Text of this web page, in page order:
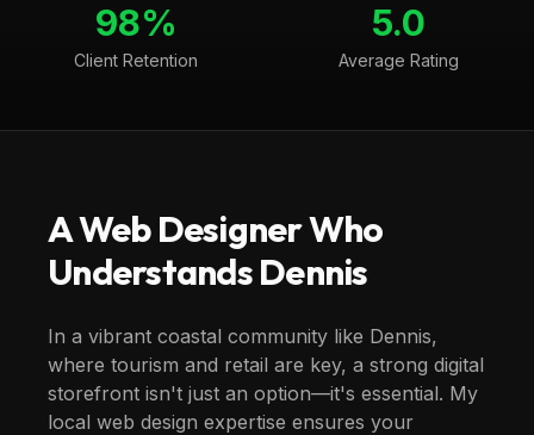
98%
Client Retention
5.0
Average Rating
A Web Designer Who
UnderstandsDennis
In a vibrant coastal community like Dennis,
where tourism and retail are key, a strong digital
storefront isn't just an option—it's essential. My
local web design expertise ensures your